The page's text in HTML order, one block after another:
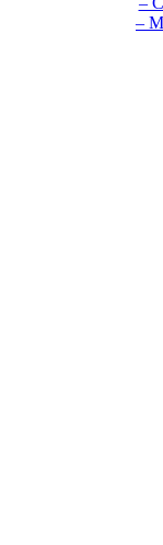
–